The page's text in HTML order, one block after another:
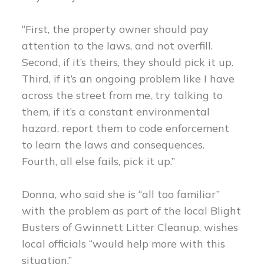
“First, the property owner should pay
attention to the laws, and not overfill.
Second, if it’s theirs, they should pick it up.
Third, if it’s an ongoing problem like I have
across the street from me, try talking to
them, if it’s a constant environmental
hazard, report them to code enforcement
to learn the laws and consequences.
Fourth, all else fails, pick it up.”
Donna, who said she is “all too familiar”
with the problem as part of the local Blight
Busters of Gwinnett Litter Cleanup, wishes
local officials “would help more with this
situation.”